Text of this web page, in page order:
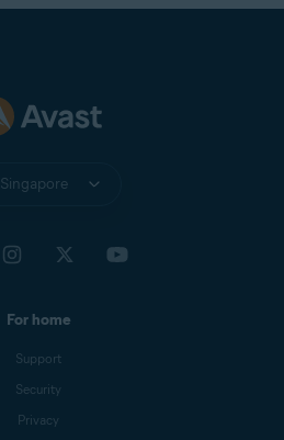
Singapore
For home
Support
Security
Privacy